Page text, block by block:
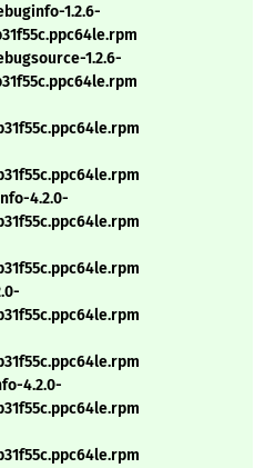
1.2.6-
1.2.6-
4.2.0-
4.2.0-